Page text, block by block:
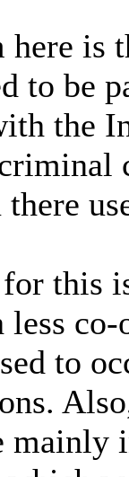
here is
to be
the
for
to